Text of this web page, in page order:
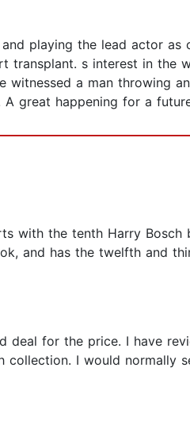
playing the lead actor as
transplant. s interest in the
a man throwing
great happening for a
with the tenth Harry
and has the twelfth and
for the price. I have
I would normally